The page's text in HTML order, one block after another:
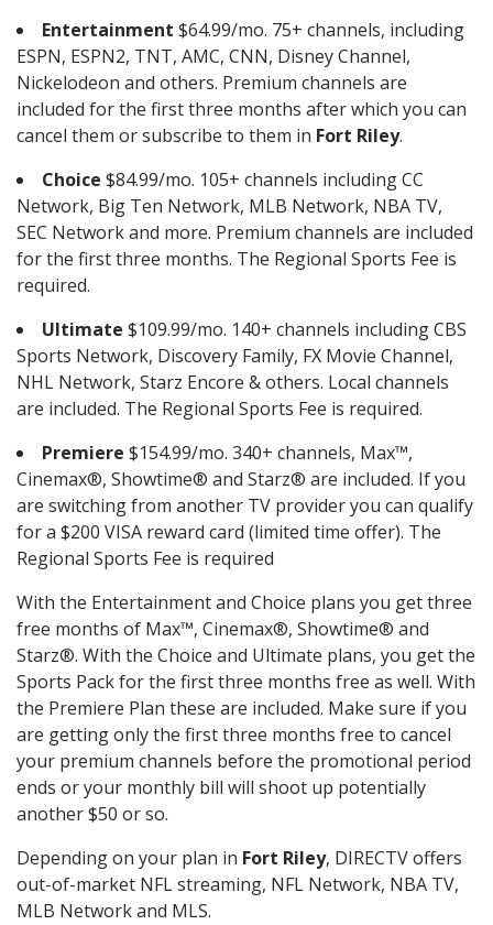
Entertainment $64.99/mo. 75+ channels, including
ESPN, ESPN2, TNT, AMC, CNN, Disney Channel,
Nickelodeon and others. Premium channels are
included for the first three months after which you can
cancel them or subscribe to them in Fort Riley.
Choice $84.99/mo. 105+ channels including CC
Network, Big Ten Network, MLB Network, NBA TV,
SEC Network and more. Premium channels are included
for the first three months. The Regional Sports Fee is
required.
Ultimate $109.99/mo. 140+ channels including CBS
Sports Network, Discovery Family, FX Movie Channel,
NHL Network, Starz Encore & others. Local channels
are included. The Regional Sports Fee is required.
Premiere $154.99/mo. 340+ channels, Max™,
Cinemax®, Showtime® and Starz® are included. If you
are switching from another TV provider you can qualify
for a $200 VISA reward card (limited time offer). The
Regional Sports Fee is required
With the Entertainment and Choice plans you get three
free months of Max™, Cinemax®, Showtime® and
Starz®. With the Choice and Ultimate plans, you get the
Sports Pack for the first three months free as well. With
the Premiere Plan these are included. Make sure if you
are getting only the first three months free to cancel
your premium channels before the promotional period
ends or your monthly bill will shoot up potentially
another $50 or so.
Depending on your plan in Fort Riley, DIRECTV offers
out-of-market NFL streaming, NFL Network, NBA TV,
MLB Network and MLS.